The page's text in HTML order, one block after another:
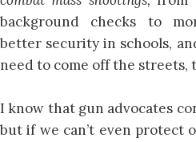
background checks to
better security in schools,
need to come off the streets,
I know that gun advocates
but if we can’t even